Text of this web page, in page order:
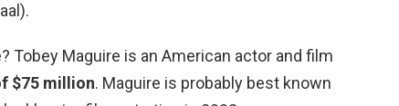
Tobey Maguire is an American actor and film
$75 million. Maguire is probably best known